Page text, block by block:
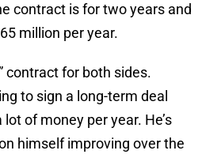
contract is for two years and
million per year.
contract for both sides.
to sign a long-term deal
of money per year. He’s
himself improving over the